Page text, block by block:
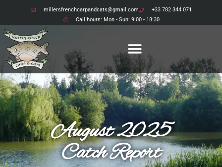
millersfrenchcarpandcats@gmail.com
+33 782 344 071
Call hours: Mon - Sun: 9:00 - 18:30
August 2025
Catch Report